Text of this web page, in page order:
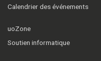
Calendrier des événements
uoZone
Soutien informatique